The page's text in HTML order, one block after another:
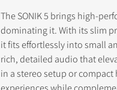
The SONIK 5 brings high-
dominating it. With its slim
it fits effortlessly into small
rich, detailed audio that
in a stereo setup or